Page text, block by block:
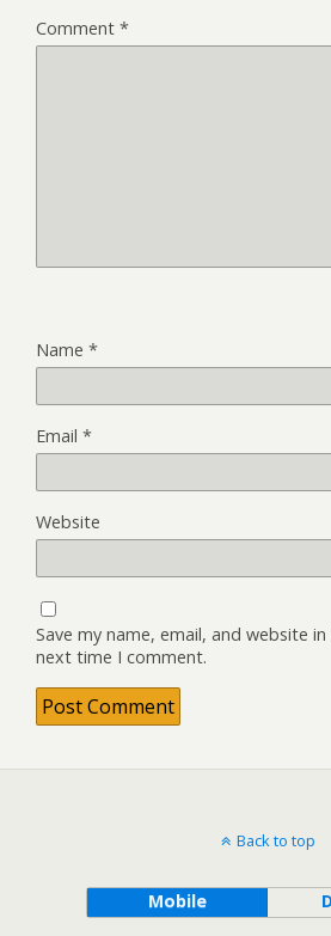
Comment *
Name *
Email *
Website
Save my name, email, and website
next time I comment.
Back to top
Mobile